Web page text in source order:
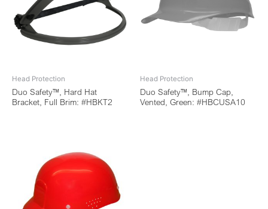
Head Protection
Duo Safety™, Hard Hat
Bracket, Full Brim: #HBKT2
Head Protection
Duo Safety™, Bump Cap,
Vented, Green: #HBCUSA10